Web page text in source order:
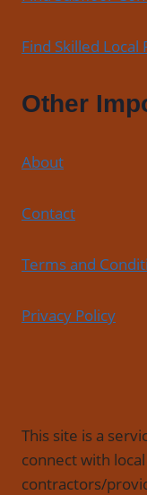
Find Skilled
Other
About
Contact
Terms and
Privacy Policy
This site is a
connect with
contractors/